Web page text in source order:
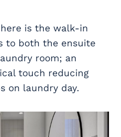
is the walk-in
to both the ensuite
room; an
touch reducing
on laundry day.